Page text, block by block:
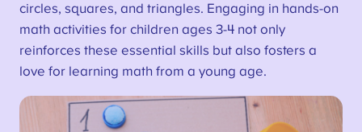
circles, squares, and triangles. Engaging in hands-on
math activities for children ages 3-4 not only
reinforces these essential skills but also fosters a
love for learning math from a young age.